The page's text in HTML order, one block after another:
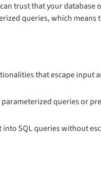
trust that your database
queries, which means
that escape input
queries or
SQL queries without